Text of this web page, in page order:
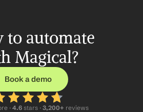
to automate
Magical?
Book a demo
· 4.6 stars · 3,200+ reviews